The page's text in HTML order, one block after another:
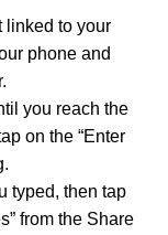
linked to your
phone and
you reach the
on the “Enter
typed, then tap
from the Share